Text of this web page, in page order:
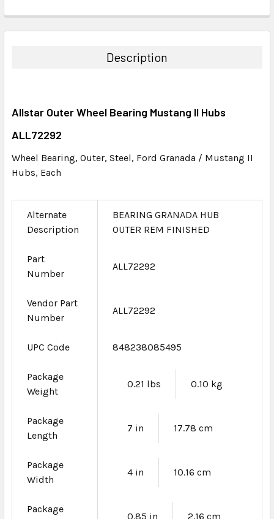
BOUGHT
ADD
TO CART
Description
Allstar Outer Wheel Bearing Mustang II Hubs
ALL72292
Wheel Bearing, Outer, Steel, Ford Granada / Mustang II
Hubs, Each
Alternate
Description
BEARING GRANADA HUB
OUTER REM FINISHED
Part
Number
ALL72292
Vendor Part
Number
ALL72292
UPC Code 848238085495
Package
Weight
0.21 lbs 0.10 kg
Package
Length
7 in 17.78 cm
Package
Width
4 in 10.16 cm
Package
0.85 in 2.16 cm